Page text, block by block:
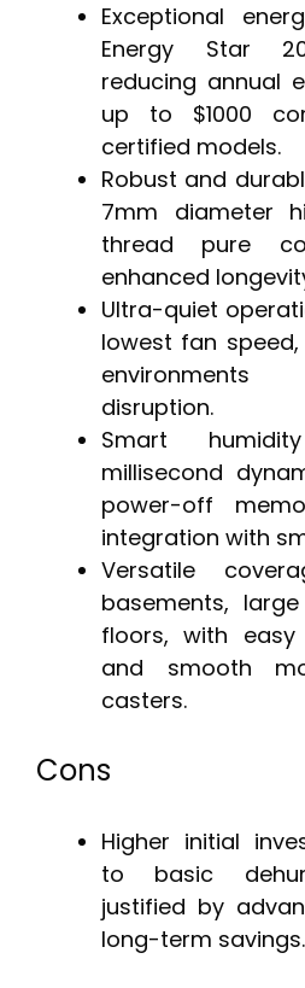
Exceptional
Energy Star
reducing annual
up to $1000
certified models.
Robust and
7mm diameter
thread pure
enhanced
Ultra-quiet
lowest fan
disruption.
Smart
millisecond
power-off
integration with
Versatile
basements,
floors, with
and smooth
casters.
Cons
Higher initial
to basic
justified by
long-term savings.